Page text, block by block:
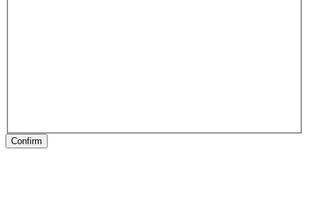
Confirm